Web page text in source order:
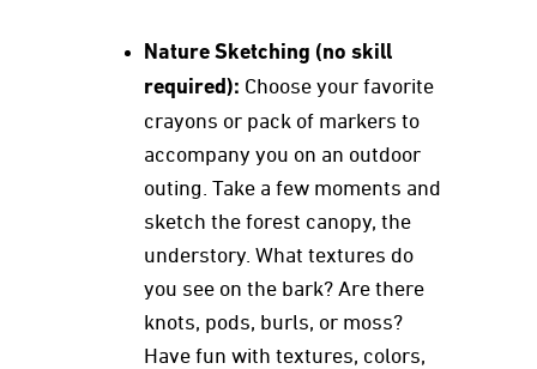
Nature Sketching (no skill
required): Choose your favorite
crayons or pack of markers to
accompany you on an outdoor
outing. Take a few moments and
sketch the forest canopy, the
understory. What textures do
you see on the bark? Are there
knots, pods, burls, or moss?
Have fun with textures, colors,